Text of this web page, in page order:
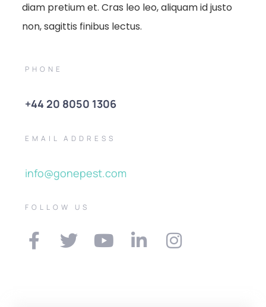
diam pretium et. Cras leo leo, aliquam id justo
non, sagittis finibus lectus.
PHONE
+44 20 8050 1306
EMAIL ADDRESS
info@gonepest.com
FOLLOW US